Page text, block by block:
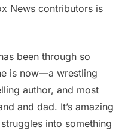
News contributors is
been through so
is now—a wrestling
author, and most
and dad. It’s amazing
into something